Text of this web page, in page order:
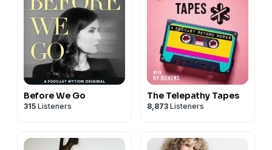
Before We Go
315 Listeners
The Telepathy Tapes
8,873 Listeners